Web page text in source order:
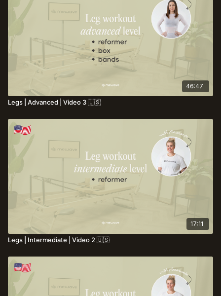
muscle tone and overall body control.
46:47
Legs | Advanced | Video 3 🇺🇸
17:11
Legs | Intermediate | Video 2 🇺🇸